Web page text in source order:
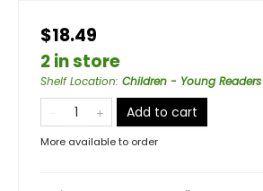
$18.49
2 in store
Shelf Location: Children - Young Readers
Add to cart
More available to order